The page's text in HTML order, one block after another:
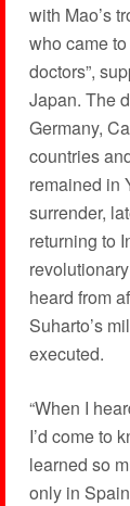
with Mao’s
who came
doctors”,
Japan. The
Germany,
countries
remained in
surrender,
returning to
heard from
Suharto’s
executed.
“When I
I’d come to
learned so
only in